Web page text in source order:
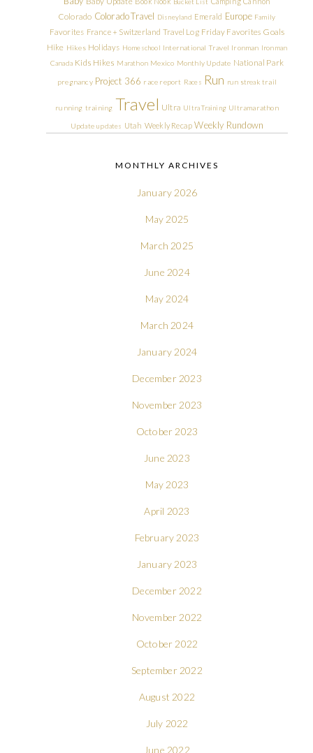
Colorado Colorado Travel Disneyland Emerald Europe Family
Favorites France + Switzerland Travel Log Friday Favorites Goals
Hike Hikes Holidays Homeschool International Travel Ironman Ironman
Canada Kids Hikes Marathon Mexico Monthly Update National Park
pregnancy Project 366 race report Races Run run streak trail
running training Travel Ultra Ultra Training Ultramarathon
Update updates Utah Weekly Recap Weekly Rundown
MONTHLY ARCHIVES
January 2026
May 2025
March 2025
June 2024
May 2024
March 2024
January 2024
December 2023
November 2023
October 2023
June 2023
May 2023
April 2023
February 2023
January 2023
December 2022
November 2022
October 2022
September 2022
August 2022
July 2022
June 2022